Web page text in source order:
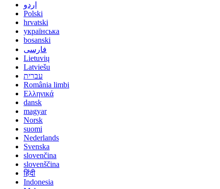
اردو
Polski
hrvatski
українська
bosanski
فارسی
Lietuvių
Latviešu
עברית
România limbi
Ελληνικά
dansk
magyar
Norsk
suomi
Nederlands
Svenska
slovenčina
slovenščina
हिंदी
Indonesia